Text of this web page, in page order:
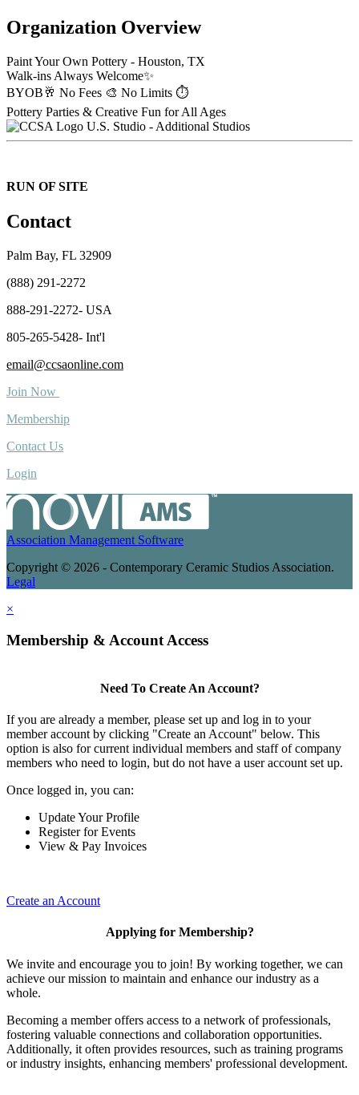
Organization Overview
Paint Your Own Pottery - Houston, TX
Walk-ins Always Welcome✨
BYOB🥂 No Fees 🎨 No Limits ⏱️
Pottery Parties & Creative Fun for All Ages
U.S. Studio - Additional Studios
RUN OF SITE
Contact
Palm Bay, FL 32909
(888) 291-2272
888-291-2272- USA
805-265-5428- Int'l
email@ccsaonline.com
Join Now
Membership
Contact Us
Login
Association Management Software
Copyright © 2026 - Contemporary Ceramic Studios Association.
Legal
×
Membership & Account Access
Need To Create An Account?
If you are already a member, please set up and log in to your
member account by clicking "Create an Account" below. This
option is also for current individual members and staff of company
members who need to login, but do not have a user account set up.
Once logged in, you can:
Update Your Profile
Register for Events
View & Pay Invoices
Create an Account
Applying for Membership?
We invite and encourage you to join! By working together, we can
achieve our mission to maintain and enhance our industry as a
whole.
Becoming a member offers access to a network of professionals,
fostering valuable connections and collaboration opportunities.
Additionally, it often provides resources, such as training programs
or industry insights, enhancing members' professional development.